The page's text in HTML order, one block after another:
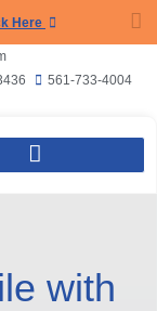
Here
561-733-4004
with